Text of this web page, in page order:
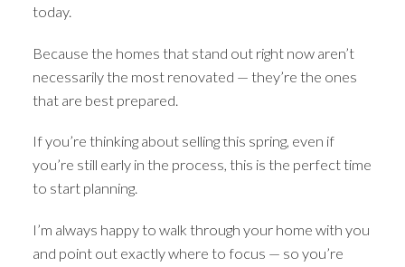
today.
Because the homes that stand out right now aren’t
necessarily the most renovated — they’re the ones
that are best prepared.
If you’re thinking about selling this spring, even if
you’re still early in the process, this is the perfect time
to start planning.
I’m always happy to walk through your home with you
and point out exactly where to focus — so you’re